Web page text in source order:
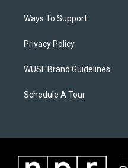
Ways To Support
Privacy Policy
WUSF Brand Guidelines
Schedule A Tour